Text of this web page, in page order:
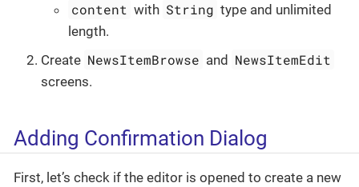
content with String type and unlimited
length.
Create NewsItemBrowse and NewsItemEdit
screens.
Adding Confirmation Dialog
First, let’s check if the editor is opened to create a new